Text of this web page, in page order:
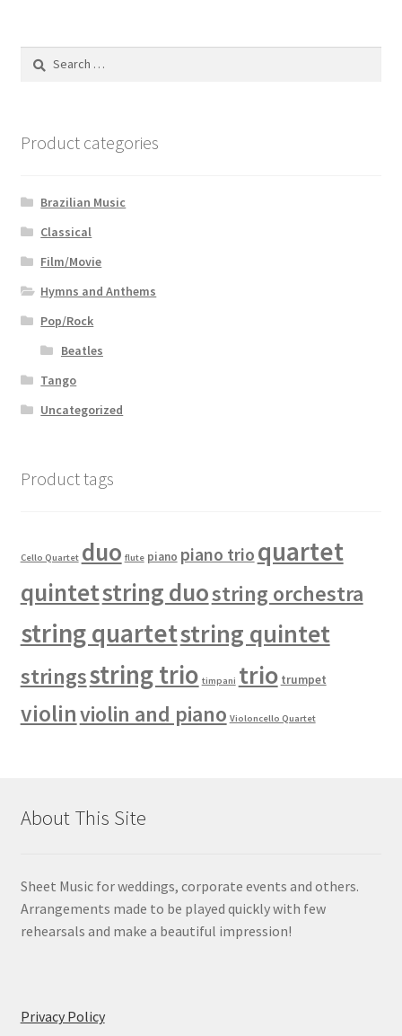
Search
Product categories
Brazilian Music
Classical
Film/Movie
Hymns and Anthems
Pop/Rock
Beatles
Tango
Uncategorized
Product tags
Cello Quartet duo flute piano piano trio quartet
quintetstring duostring orchestra
string quartetstring quintet
stringsstring trio timpani trio trumpet
violinviolin and piano Violoncello Quartet
About This Site
Sheet Music for weddings, corporate events and others.
Arrangements made to be played quickly with few
rehearsals and make a beautiful impression!
Privacy Policy